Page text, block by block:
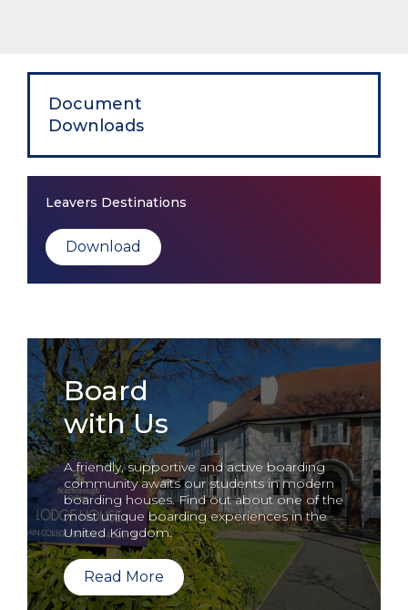
Document
Downloads
Leavers Destinations
Download
Board
with Us
A friendly, supportive and active boarding
community awaits our students in modern
boarding houses. Find out about one of the
most unique boarding experiences in the
United Kingdom.
Read More